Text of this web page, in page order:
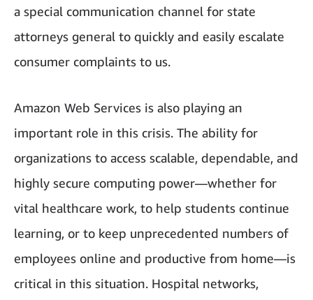
a special communication channel for state
attorneys general to quickly and easily escalate
consumer complaints to us.
Amazon Web Services is also playing an
important role in this crisis. The ability for
organizations to access scalable, dependable, and
highly secure computing power—whether for
vital healthcare work, to help students continue
learning, or to keep unprecedented numbers of
employees online and productive from home—is
critical in this situation. Hospital networks,